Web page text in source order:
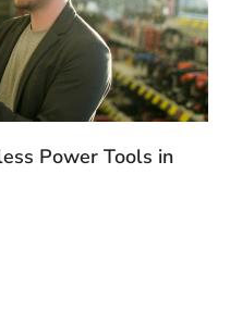
Power Tools in